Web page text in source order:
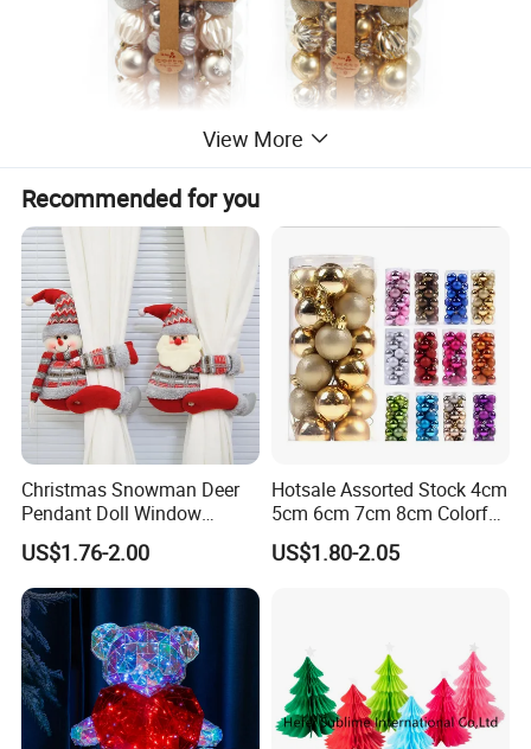
View More
Recommended for you
Christmas Snowman Deer
Pendant Doll Window
Decoration Curtain Buckle
US$1.76-2.00
Hotsale Assorted Stock 4cm
5cm 6cm 7cm 8cm Colorful
Plastic Christmas Balls
US$1.80-2.05